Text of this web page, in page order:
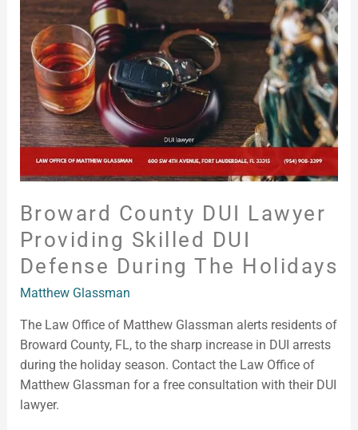
Broward County DUI Lawyer
Providing Skilled DUI
Defense During The Holidays
Matthew Glassman
The Law Office of Matthew Glassman alerts residents of
Broward County, FL, to the sharp increase in DUI arrests
during the holiday season. Contact the Law Office of
Matthew Glassman for a free consultation with their DUI
lawyer.
Lawyer
Providing
Skilled
DUI
Defense
During
the
Holidays